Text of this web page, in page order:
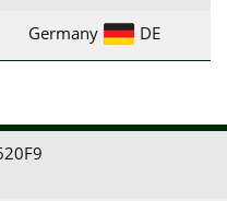
Germany DE